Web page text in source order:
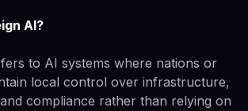
AI?
to AI systems where nations or
local control over infrastructure,
compliance rather than relying on